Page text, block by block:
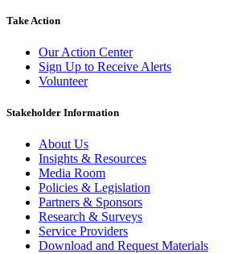
Take Action
Our Action Center
Sign Up to Receive Alerts
Volunteer
Stakeholder Information
About Us
Insights & Resources
Media Room
Policies & Legislation
Partners & Sponsors
Research & Surveys
Service Providers
Download and Request Materials